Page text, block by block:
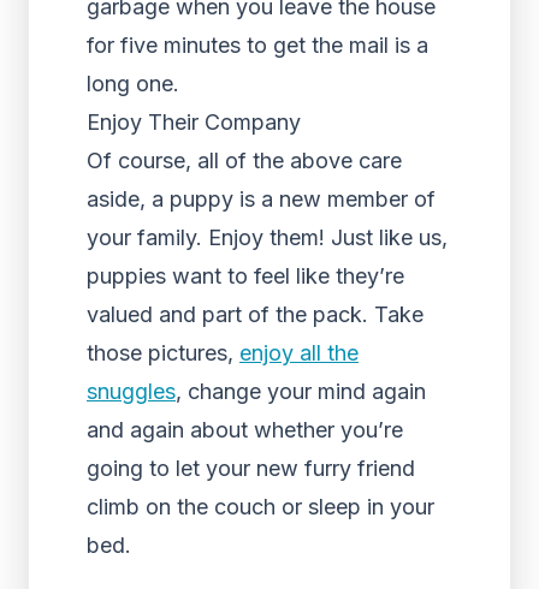
garbage when you leave the house
for five minutes to get the mail is a
long one.
Enjoy Their Company
Of course, all of the above care
aside, a puppy is a new member of
your family. Enjoy them! Just like us,
puppies want to feel like they’re
valued and part of the pack. Take
those pictures, enjoy all the
snuggles, change your mind again
and again about whether you’re
going to let your new furry friend
climb on the couch or sleep in your
bed.